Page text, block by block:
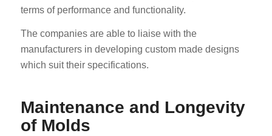
terms of performance and functionality.
The companies are able to liaise with the
manufacturers in developing custom made designs
which suit their specifications.
Maintenance and Longevity
of Molds